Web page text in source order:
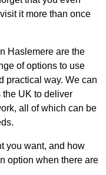
it more than once
Haslemere are the
of options to use
practical way. We can
UK to deliver
all of which can be
you want, and how
option when there are